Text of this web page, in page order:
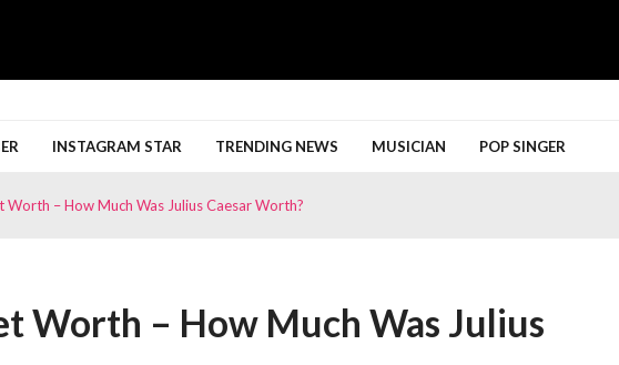
INSTAGRAM STAR TRENDING NEWS MUSICIAN POP SINGER
Worth – How Much Was Julius Caesar Worth?
Worth – How Much Was Julius